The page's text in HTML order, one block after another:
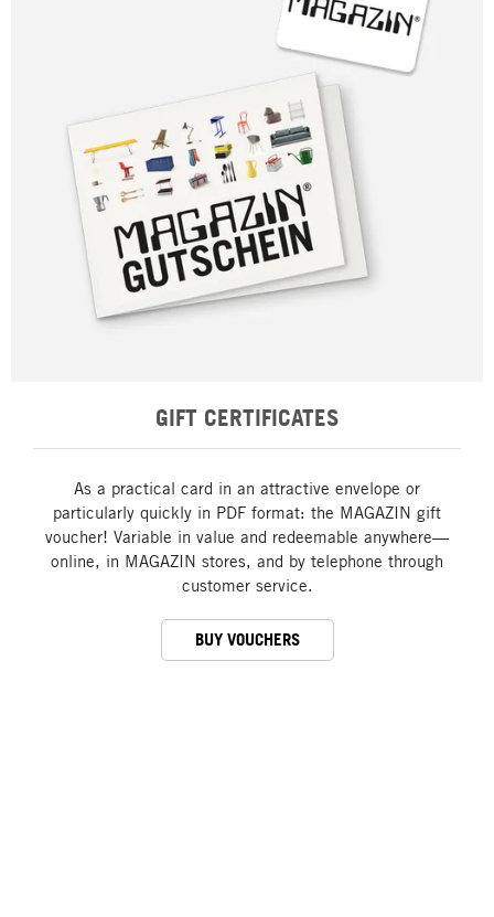
GIFT CERTIFICATES
As a practical card in an attractive envelope or
particularly quickly in PDF format: the MAGAZIN gift
voucher! Variable in value and redeemable anywhere—
online, in MAGAZIN stores, and by telephone through
customer service.
BUY VOUCHERS